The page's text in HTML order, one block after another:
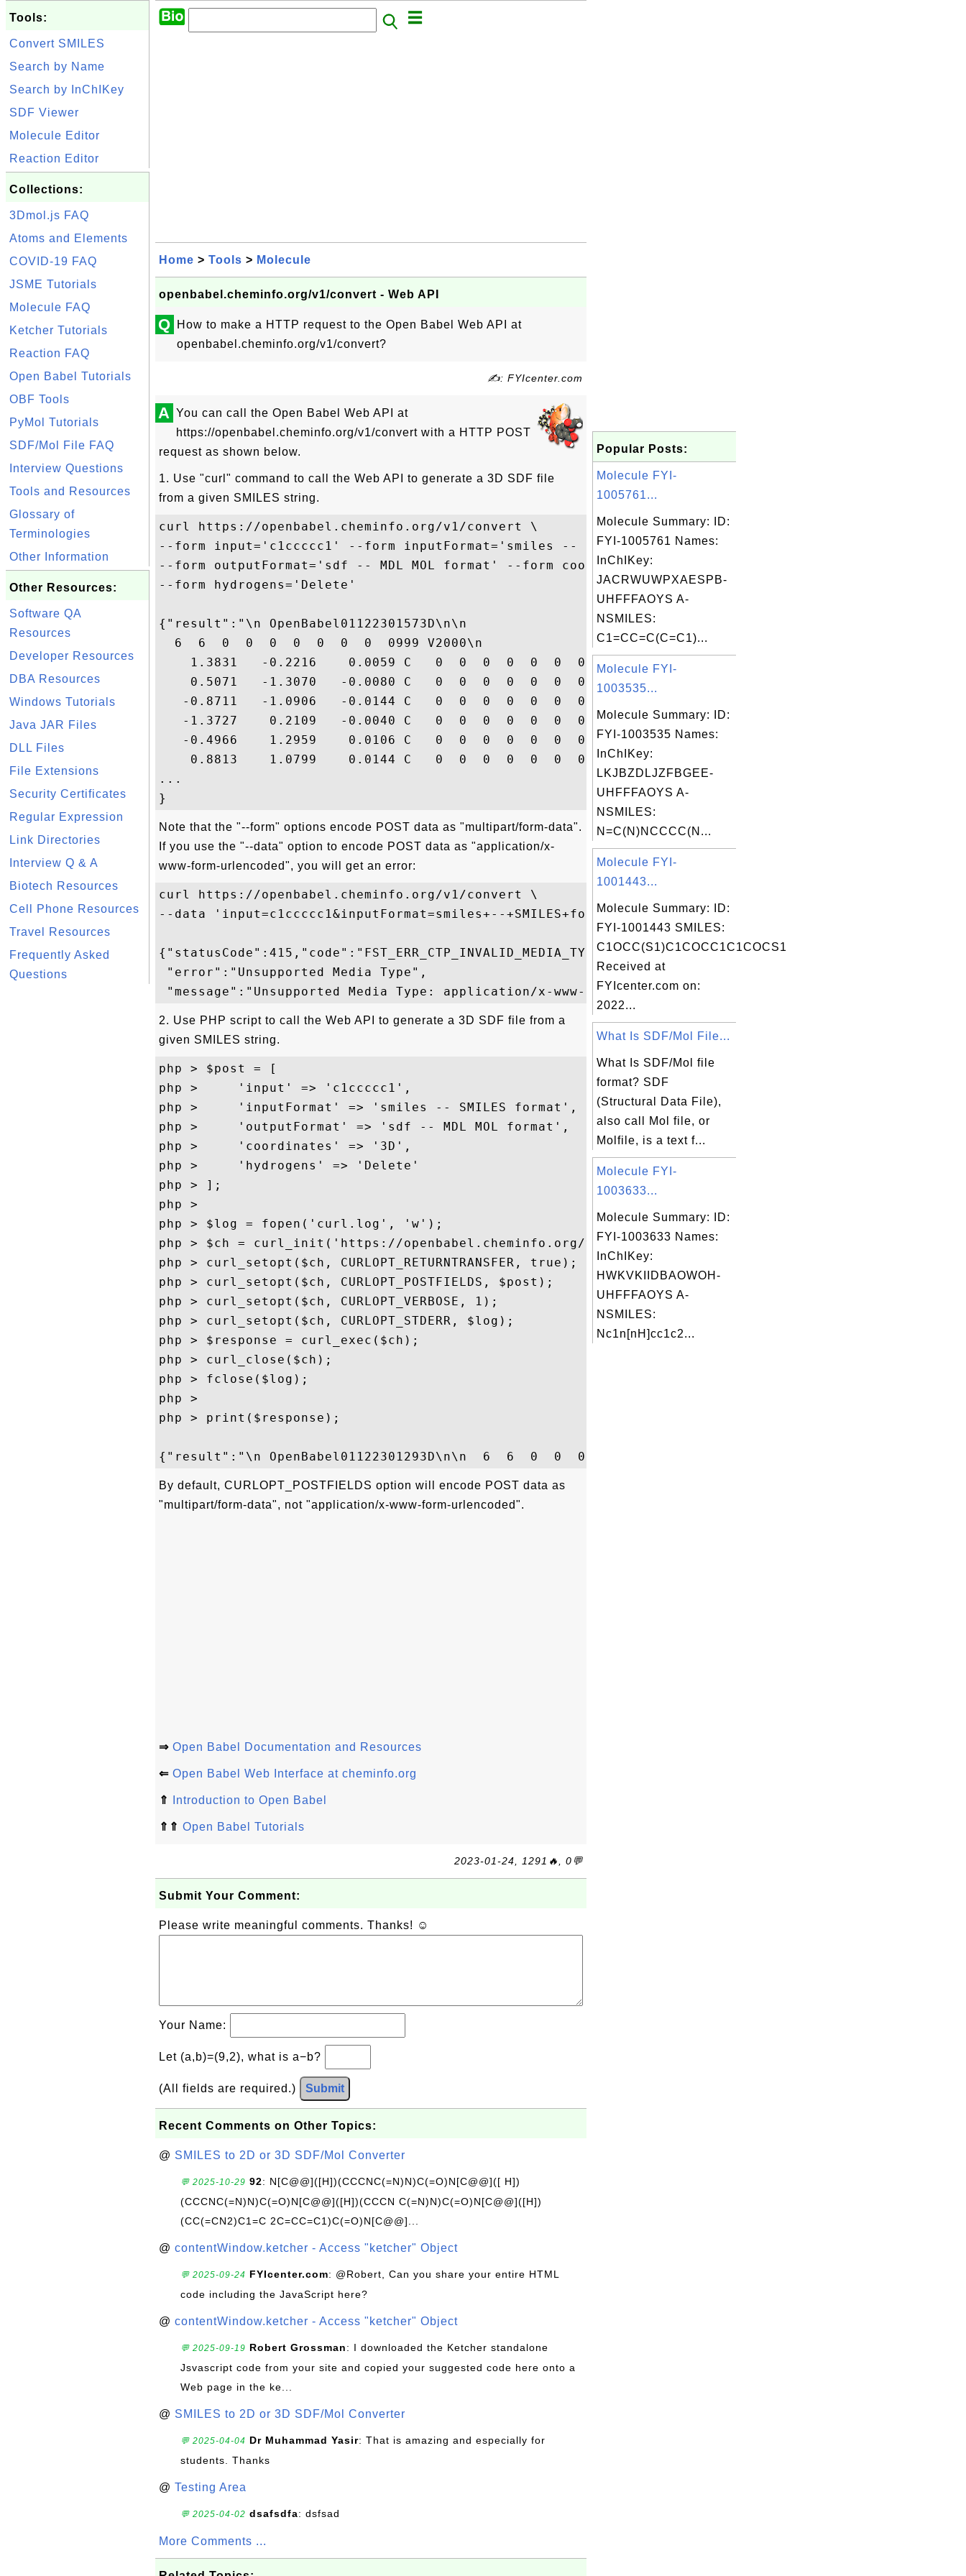
Tools:
Convert SMILES
Search by Name
Search by InChIKey
SDF Viewer
Molecule Editor
Reaction Editor
Collections:
3Dmol.js FAQ
Atoms and Elements
COVID-19 FAQ
JSME Tutorials
Molecule FAQ
Ketcher Tutorials
Reaction FAQ
Open Babel Tutorials
OBF Tools
PyMol Tutorials
SDF/Mol File FAQ
Interview Questions
Tools and Resources
Glossary of
Terminologies
Other Information
Other Resources:
Software QA
Resources
Developer Resources
DBA Resources
Windows Tutorials
Java JAR Files
DLL Files
File Extensions
Security Certificates
Regular Expression
Link Directories
Interview Q & A
Biotech Resources
Cell Phone Resources
Travel Resources
Frequently Asked
Questions
Home > Tools > Molecule
openbabel.cheminfo.org/v1/convert - Web API
Q
How to make a HTTP request to the Open Babel Web API at
openbabel.cheminfo.org/v1/convert?
✍: FYIcenter.com
A You can call the Open Babel Web API at
https://openbabel.cheminfo.org/v1/convert with a HTTP POST
request as shown below.
1. Use "curl" command to call the Web API to generate a 3D SDF file
from a given SMILES string.
curl https://openbabel.cheminfo.org/v1/convert \
--form input='c1ccccc1' --form inputFormat='smiles -- SMILES format' \
--form outputFormat='sdf -- MDL MOL format' --form coordinates='3D' \
--form hydrogens='Delete'
{"result":"\n OpenBabel01122301573D\n\n
  6  6  0  0  0  0  0  0  0  0999 V2000\n
    1.3831   -0.2216    0.0059 C   0  0  0  0  0  0  0  0  0  0  0  0\n
    0.5071   -1.3070   -0.0080 C   0  0  0  0  0  0  0  0  0  0  0  0\n
   -0.8711   -1.0906   -0.0144 C   0  0  0  0  0  0  0  0  0  0  0  0\n
   -1.3727    0.2109   -0.0040 C   0  0  0  0  0  0  0  0  0  0  0  0\n
   -0.4966    1.2959    0.0106 C   0  0  0  0  0  0  0  0  0  0  0  0\n
    0.8813    1.0799    0.0144 C   0  0  0  0  0  0  0  0  0  0  0  0\n
...
Note that the "--form" options encode POST data as "multipart/form-data".
If you use the "--data" option to encode POST data as "application/x-
www-form-urlencoded", you will get an error:
curl https://openbabel.cheminfo.org/v1/convert \
--data 'input=c1ccccc1&inputFormat=smiles+--+SMILES+format&outputFormat=sdf+--
{"statusCode":415,"code":"FST_ERR_CTP_INVALID_MEDIA_TYPE",
"error":"Unsupported Media Type",
2. Use PHP script to call the Web API to generate a 3D SDF file from a
given SMILES string.
php > $post = [
php >     'input' => 'c1ccccc1',
php >     'inputFormat' => 'smiles -- SMILES format',
php >     'outputFormat' => 'sdf -- MDL MOL format',
php >     'coordinates' => '3D',
php >     'hydrogens' => 'Delete'
php > ];
php >
php > $log = fopen('curl.log', 'w');
php > $ch = curl_init('https://openbabel.cheminfo.org/v1/convert');
php > curl_setopt($ch, CURLOPT_RETURNTRANSFER, true);
php > curl_setopt($ch, CURLOPT_POSTFIELDS, $post);
php > curl_setopt($ch, CURLOPT_VERBOSE, 1);
php > curl_setopt($ch, CURLOPT_STDERR, $log);
php > $response = curl_exec($ch);
php > curl_close($ch);
php > fclose($log);
php >
php > print($response);
By default, CURLOPT_POSTFIELDS option will encode POST data as
"multipart/form-data", not "application/x-www-form-urlencoded".
⇒ Open Babel Documentation and Resources
⇐ Open Babel Web Interface at cheminfo.org
⇑ Introduction to Open Babel
⇑⇑ Open Babel Tutorials
2023-01-24, 1291🔥, 0💬
Submit Your Comment:
Please write meaningful comments. Thanks! ☺
Your Name:
Let (a,b)=(9,2), what is a−b?
(All fields are required.) Submit
Recent Comments on Other Topics:
@ SMILES to 2D or 3D SDF/Mol Converter
💬 2025-10-29 92: N[C@@]([H])(CCCNC(=N)N)C(=O)N[C@@]([ H])
(CCCNC(=N)N)C(=O)N[C@@]([H])(CCCN C(=N)N)C(=O)N[C@@]([H])
(CC(=CN2)C1=C 2C=CC=C1)C(=O)N[C@@]...
@ contentWindow.ketcher - Access "ketcher" Object
💬 2025-09-24 FYIcenter.com: @Robert, Can you share your entire HTML
code including the JavaScript here?
@ contentWindow.ketcher - Access "ketcher" Object
💬 2025-09-19 Robert Grossman: I downloaded the Ketcher standalone
Jsvascript code from your site and copied your suggested code here onto a
Web page in the ke...
@ SMILES to 2D or 3D SDF/Mol Converter
💬 2025-04-04 Dr Muhammad Yasir: That is amazing and especially for
students. Thanks
@ Testing Area
💬 2025-04-02 dsafsdfa: dsfsad
More Comments ...
Popular Posts:
Molecule FYI-
1005761...
Molecule Summary: ID:
FYI-1005761 Names:
InChIKey:
JACRWUWPXAESPB-
UHFFFAOYS A-
NSMILES:
C1=CC=C(C=C1)...
Molecule FYI-
1003535...
Molecule Summary: ID:
FYI-1003535 Names:
InChIKey:
LKJBZDLJZFBGEE-
UHFFFAOYS A-
NSMILES:
N=C(N)NCCCC(N...
Molecule FYI-
1001443...
Molecule Summary: ID:
FYI-1001443 SMILES:
C1OCC(S1)C1COCC1C1COCS1
Received at
FYIcenter.com on:
2022...
What Is SDF/Mol File...
What Is SDF/Mol file
format? SDF
(Structural Data File),
also call Mol file, or
Molfile, is a text f...
Molecule FYI-
1003633...
Molecule Summary: ID:
FYI-1003633 Names:
InChIKey:
HWKVKIIDBAOWOH-
UHFFFAOYS A-
NSMILES:
Nc1n[nH]cc1c2...